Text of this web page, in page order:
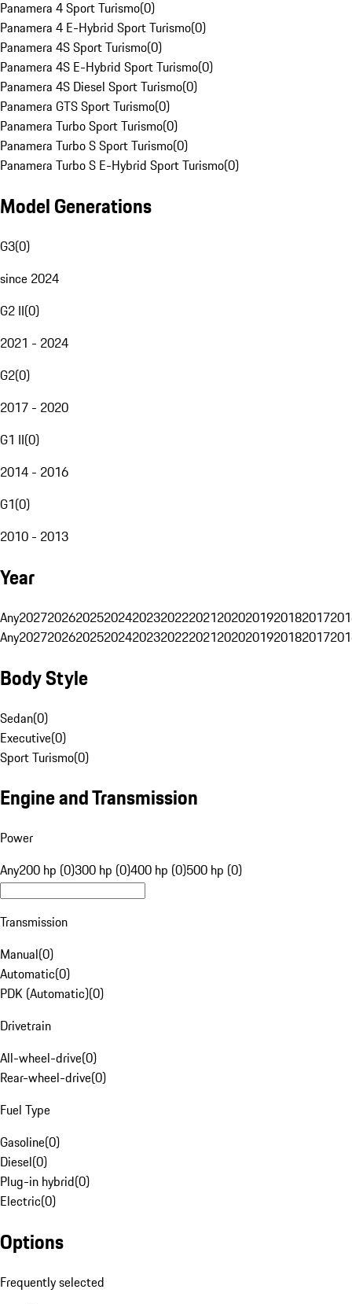
Panamera 4 Sport Turismo(0)
Panamera 4 E-Hybrid Sport Turismo(0)
Panamera 4S Sport Turismo(0)
Panamera 4S E-Hybrid Sport Turismo(0)
Panamera 4S Diesel Sport Turismo(0)
Panamera GTS Sport Turismo(0)
Panamera Turbo Sport Turismo(0)
Panamera Turbo S Sport Turismo(0)
Panamera Turbo S E-Hybrid Sport Turismo(0)
Model Generations
G3(0)
since 2024
G2 II(0)
2021 - 2024
G2(0)
2017 - 2020
G1 II(0)
2014 - 2016
G1(0)
2010 - 2013
Year
Any20272026202520242023202220212020201920182017
Any20272026202520242023202220212020201920182017
Body Style
Sedan(0)
Executive(0)
Sport Turismo(0)
Engine and Transmission
Power
Any200 hp (0)300 hp (0)400 hp (0)500 hp (0)
Transmission
Manual(0)
Automatic(0)
PDK (Automatic)(0)
Drivetrain
All-wheel-drive(0)
Rear-wheel-drive(0)
Fuel Type
Gasoline(0)
Diesel(0)
Plug-in hybrid(0)
Electric(0)
Options
Frequently selected